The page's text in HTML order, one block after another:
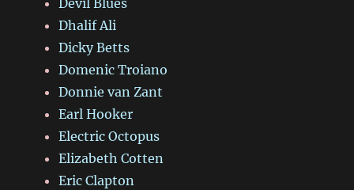
Devil Blues
Dhalif Ali
Dicky Betts
Domenic Troiano
Donnie van Zant
Earl Hooker
Electric Octopus
Elizabeth Cotten
Eric Clapton